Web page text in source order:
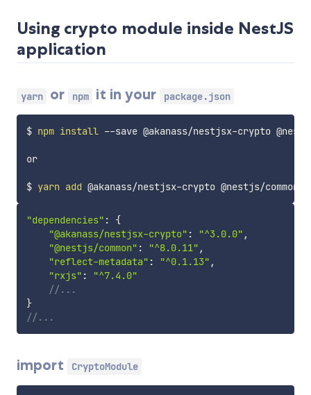
Using crypto module inside NestJS
application
yarn or npm it in your package.json
$ npm install --save @akanass/nestjsx-crypto
or
$ yarn add
"dependencies" :
{
"@akanass/nestjsx-crypto" : "^3.0.0" ,
"@nestjs/common" : "^8.0.11" ,
"reflect-metadata" : "^0.1.13" ,
"rxjs" :
"^7.4.0"
//...
}
//...
import CryptoModule